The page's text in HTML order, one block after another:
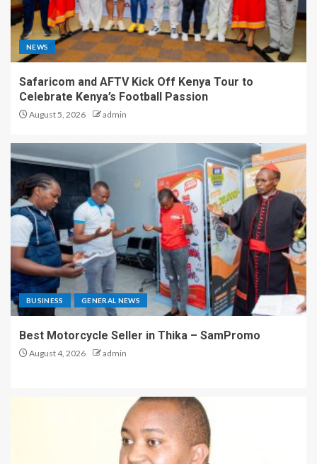
NEWS
Safaricom and AFTV Kick Off Kenya Tour to
Celebrate Kenya’s Football Passion
August 5, 2026 admin
BUSINESS GENERAL NEWS
Best Motorcycle Seller in Thika – SamPromo
August 4, 2026 admin